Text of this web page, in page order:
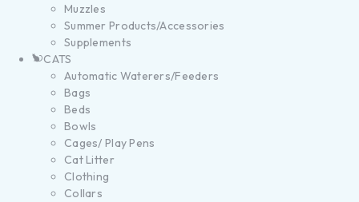
Muzzles
Summer Products/Accessories
Supplements
CATS
Automatic Waterers/Feeders
Bags
Beds
Bowls
Cages/ Play Pens
Cat Litter
Clothing
Collars